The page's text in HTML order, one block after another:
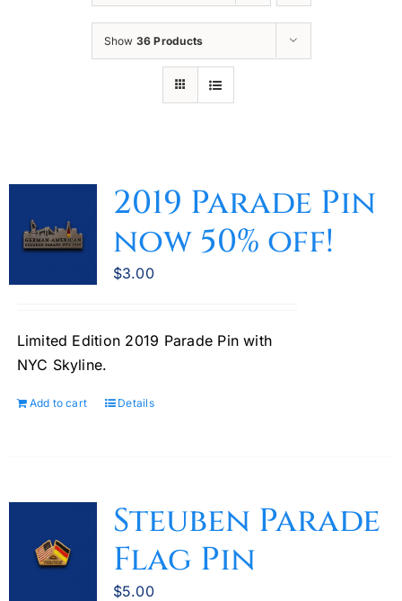
Oktoberfest
Show 36 Products
2019 Parade Pin
now 50% off!
$3.00
Limited Edition 2019 Parade Pin with
NYC Skyline.
Add to cart Details
Steuben Parade
Flag Pin
$5.00